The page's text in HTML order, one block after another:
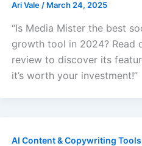
Ari Vale / March 24, 2025
“Is Media Mister the best
growth tool in 2024? Read
review to discover its
it’s worth your investment!”
AI Content & Copywriting Tools